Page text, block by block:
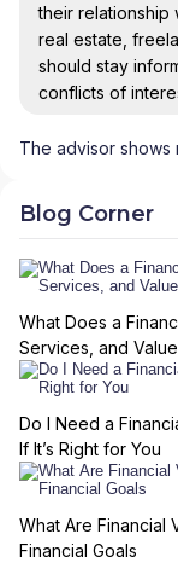
their relationship
real estate,
should stay
conflicts of
The advisor shows
Blog Corner
What Does a
Services, and Value
Do I Need a
If It’s Right for You
What Are Financial
Financial Goals